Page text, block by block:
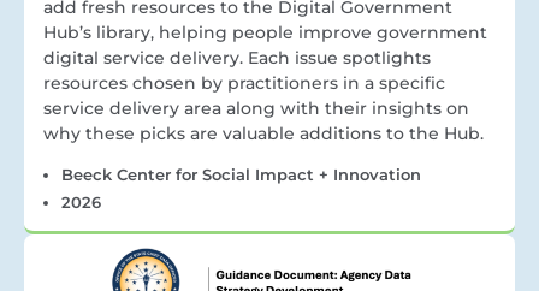
add fresh resources to the Digital Government
Hub’s library, helping people improve government
digital service delivery. Each issue spotlights
resources chosen by practitioners in a specific
service delivery area along with their insights on
why these picks are valuable additions to the Hub.
Beeck Center for Social Impact + Innovation
2026